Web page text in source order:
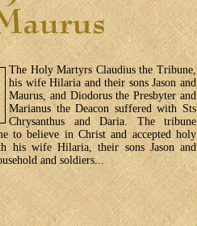
The Holy Martyrs Claudius the Tribune,
his wife Hilaria and their sons Jason and
Maurus, and Diodorus the Presbyter and
Marianus the Deacon suffered with Sts
Chrysanthus and Daria. The tribune
to believe in Christ and accepted holy
his wife Hilaria, their sons Jason and
and soldiers...